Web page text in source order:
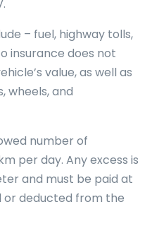
– fuel, highway tolls,
insurance does not
value, as well as
wheels, and
number of
per day. Any excess is
and must be paid at
deducted from the